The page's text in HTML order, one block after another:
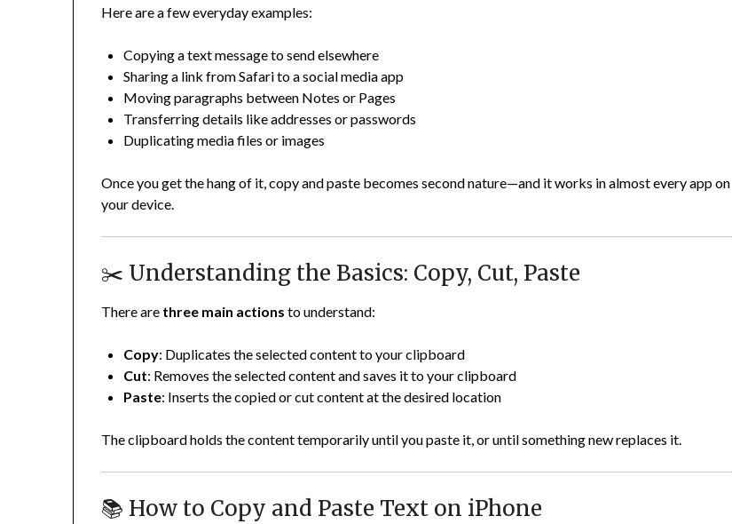
Here are a few everyday examples:
Copying a text message to send elsewhere
Sharing a link from Safari to a social media app
Moving paragraphs between Notes or Pages
Transferring details like addresses or passwords
Duplicating media files or images
Once you get the hang of it, copy and paste becomes second nature—and it works in almost every app on
your device.
✂️ Understanding the Basics: Copy, Cut, Paste
There are three main actions to understand:
Copy: Duplicates the selected content to your clipboard
Cut: Removes the selected content and saves it to your clipboard
Paste: Inserts the copied or cut content at the desired location
The clipboard holds the content temporarily until you paste it, or until something new replaces it.
📚 How to Copy and Paste Text on iPhone